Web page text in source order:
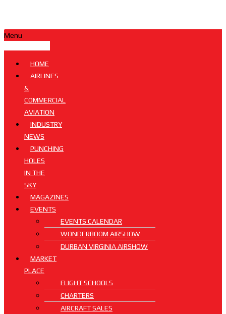
Menu
HOME
AIRLINES
&
COMMERCIAL
AVIATION
INDUSTRY
NEWS
PUNCHING
HOLES
IN THE
SKY
MAGAZINES
EVENTS
EVENTS CALENDAR
WONDERBOOM AIRSHOW
DURBAN VIRGINIA AIRSHOW
MARKET
PLACE
FLIGHT SCHOOLS
CHARTERS
AIRCRAFT SALES